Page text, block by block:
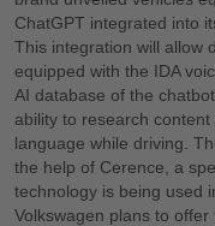
ChatGPT integrated into
This integration will allow
equipped with the IDA
AI database of the
ability to research
language while driving.
the help of Cerence, a
technology is being used
Volkswagen plans to